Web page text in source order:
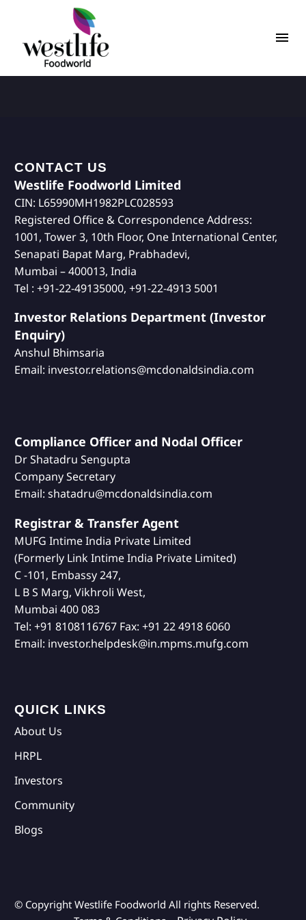
CONTACT US
Westlife Foodworld Limited
CIN: L65990MH1982PLC028593
Registered Office & Correspondence Address:
1001, Tower 3, 10th Floor, One International Center,
Senapati Bapat Marg, Prabhadevi,
Mumbai – 400013, India
Tel : +91-22-49135000, +91-22-4913 5001
Investor Relations Department (Investor
Enquiry)
Anshul Bhimsaria
Email: investor.relations@mcdonaldsindia.com
Compliance Officer and Nodal Officer
Dr Shatadru Sengupta
Company Secretary
Email: shatadru@mcdonaldsindia.com
Registrar & Transfer Agent
MUFG Intime India Private Limited
(Formerly Link Intime India Private Limited)
C -101, Embassy 247,
L B S Marg, Vikhroli West,
Mumbai 400 083
Tel: +91 8108116767 Fax: +91 22 4918 6060
Email: investor.helpdesk@in.mpms.mufg.com
QUICK LINKS
About Us
HRPL
Investors
Community
Blogs
© Copyright Westlife Foodworld All rights Reserved.